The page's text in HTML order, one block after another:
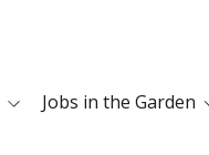
Jobs in the Garden